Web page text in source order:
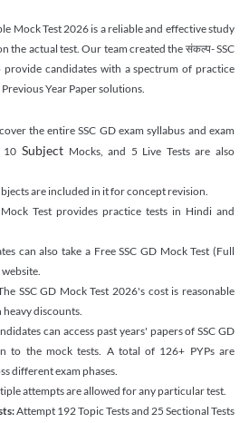
Mock Test 2026 is a reliable and effective study
the actual test. Our team created the संकल्प- SSC
provide candidates with a spectrum of practice
Year Paper solutions.
the entire SSC GD exam syllabus and exam
10 SubjectMocks, and 5 Live Tests are also
are included in it for concept revision.
Mock Test provides practice tests in Hindi and
can also take a Free SSC GD Mock Test (Full
SSC GD Mock Test 2026's cost is reasonable
heavy discounts.
can access past years' papers of SSC GD
to the mock tests. A total of 126+ PYPs are
different exam phases.
attempts are allowed for any particular test.
Attempt 192 Topic Tests and 25 Sectional Tests